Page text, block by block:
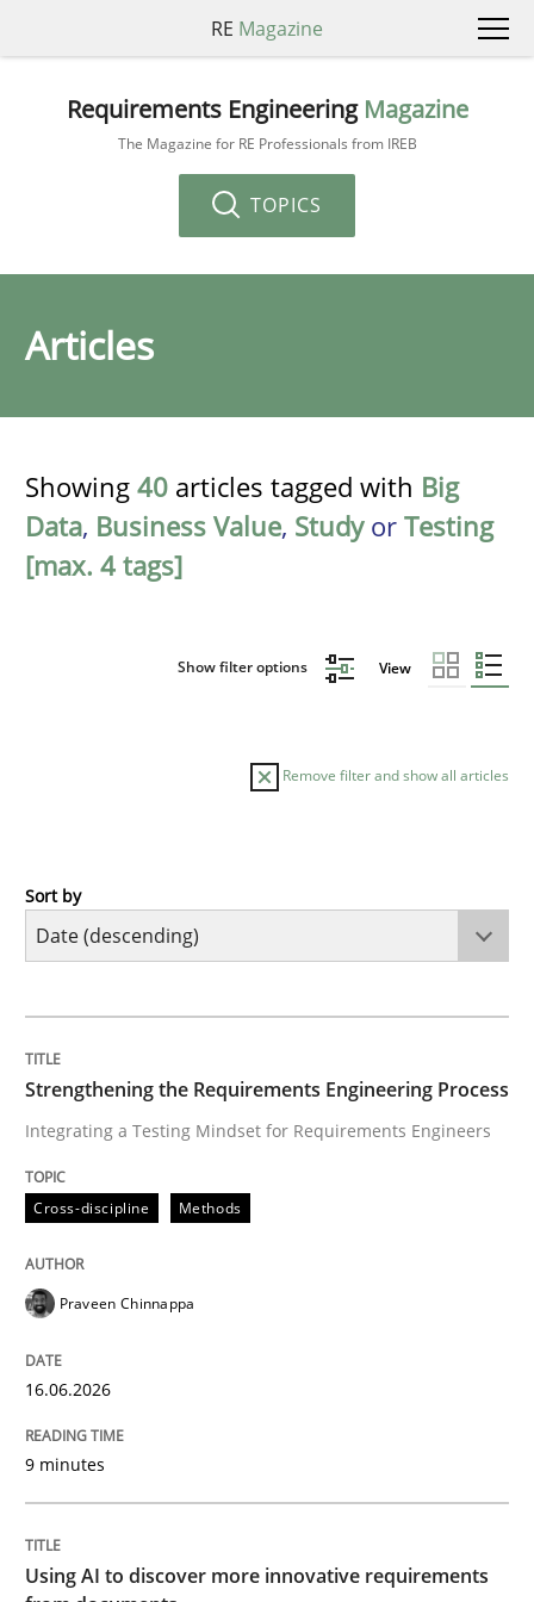
RE Magazine
Requirements Engineering Magazine
The Magazine for RE Professionals from IREB
TOPICS
Articles
Showing 40 articles tagged with Big
Data, Business Value, Studyor Testing
[max. 4 tags]
Show filter options View
Remove filter and show all articles
Cross-discipline
Integrating a Testing Mindset for Requirements
Written byPraveen Chinnappa
16. June 2026 · 9 minutes read
Methods
Using AI to discover more innovative
Revisiting models of creativity for AI
Sort by
Strengthening the Requirements Engineering Process
Integrating a Testing Mindset for Requirements Engineers
Cross-discipline Methods
Praveen Chinnappa
16.06.2026
9 minutes
Using AI to discover more innovative requirements